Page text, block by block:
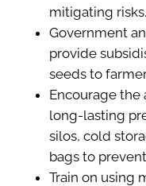
mitigating risks.
Government
provide
seeds to
Encourage the
long-lasting
silos, cold
bags to
Train on using